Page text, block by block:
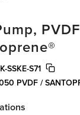
SSKE-S71
PVDF /